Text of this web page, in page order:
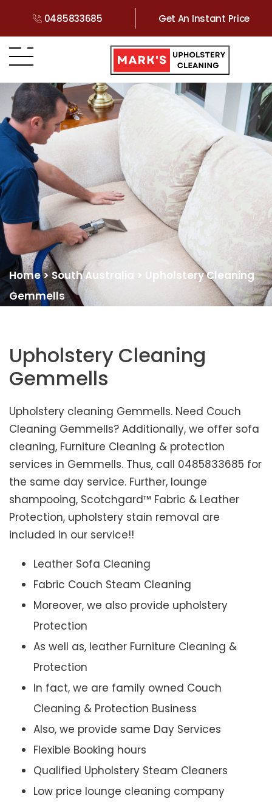
0485833685 Get An Instant Price
Home>South Australia > Upholstery Cleaning
Gemmells
Upholstery Cleaning
Gemmells
Upholstery cleaning Gemmells. Need Couch
Cleaning Gemmells? Additionally, we offer sofa
cleaning, Furniture Cleaning & protection
services in Gemmells. Thus, call 0485833685 for
the same day service. Further, lounge
shampooing, Scotchgard™ Fabric & Leather
Protection, upholstery stain removal are
included in our service!!
Leather Sofa Cleaning
Fabric Couch Steam Cleaning
Moreover, we also provide upholstery
Protection
As well as, leather Furniture Cleaning &
Protection
In fact, we are family owned Couch
Cleaning & Protection Business
Also, we provide same Day Services
Flexible Booking hours
Qualified Upholstery Steam Cleaners
Low price lounge cleaning company